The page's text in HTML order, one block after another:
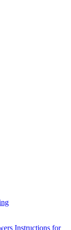
Instructions for